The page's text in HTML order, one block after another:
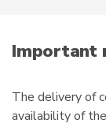
i
lImportant
The delivery of
availability of